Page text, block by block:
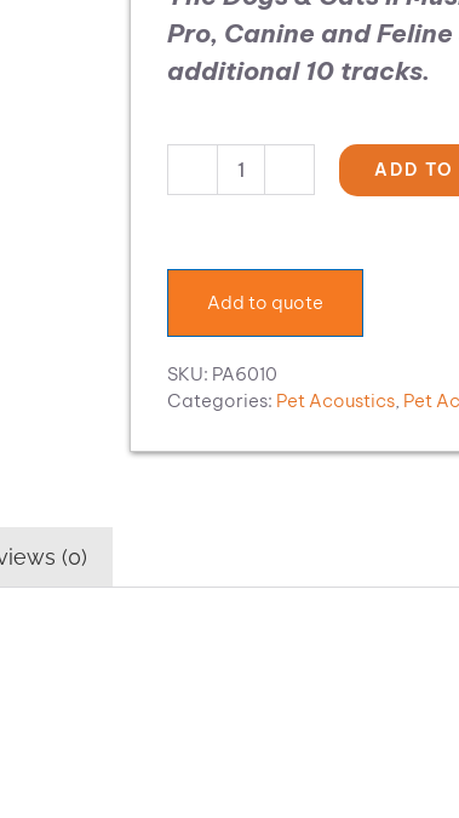
Pro, Canine and
additional 10 tracks.
Pet
&
Cats
II
quantity
ADD TO
Add to quote
SKU: PA6010
Categories: Pet Acoustics, Pet
(0)